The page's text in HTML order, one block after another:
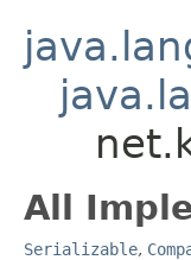
All
Serializable,